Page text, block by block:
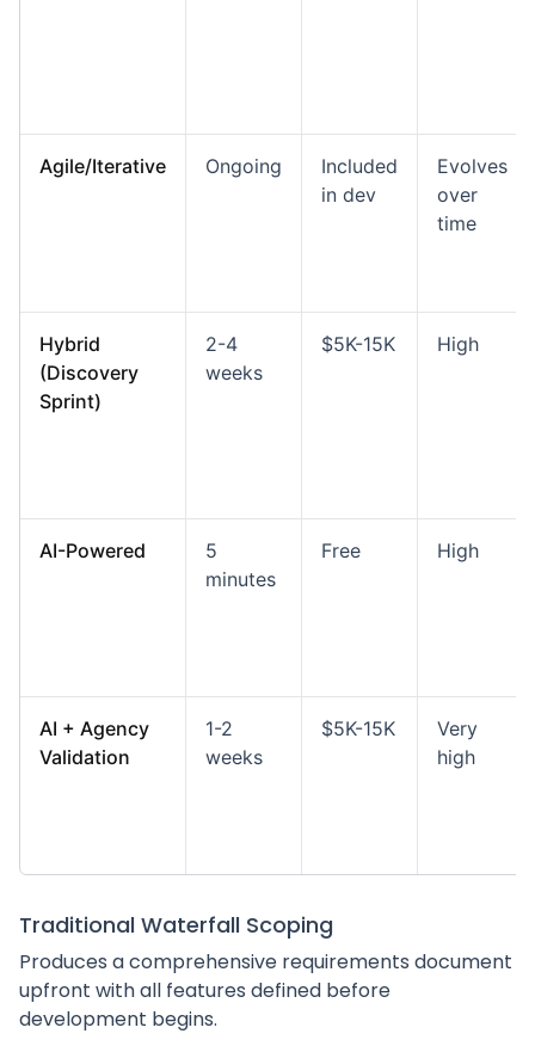
Agile/Iterative Ongoing
Included
in dev
Evolves
over
time
Hybrid
(Discovery
Sprint)
2-4
weeks
$5K-15K High
AI-Powered
5
minutes
Free High
AI + Agency
Validation
1-2
weeks
$5K-15K
Very
high
Traditional Waterfall Scoping
Produces a comprehensive requirements document
upfront with all features defined before
development begins.